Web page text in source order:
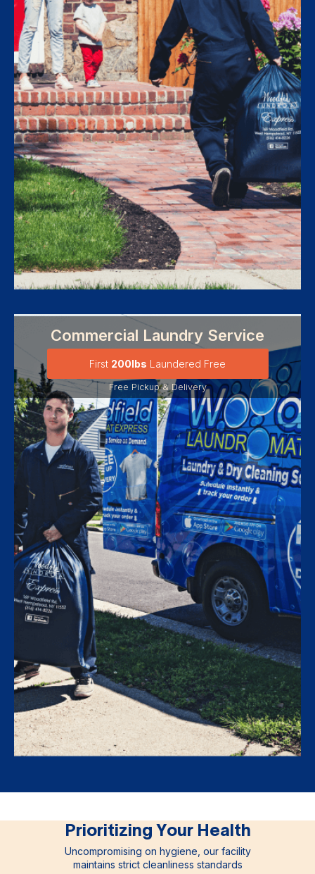
Commercial Laundry Service
First 200lbs Laundered Free
Free Pickup & Delivery
Prioritizing Your Health
Uncompromising on hygiene, our facility
maintains strict cleanliness standards